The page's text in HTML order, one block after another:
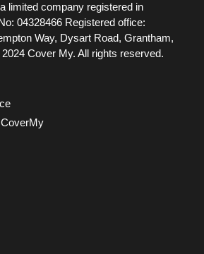
limited company registered in
04328466 Registered office:
Way, Dysart Road, Grantham,
Cover My. All rights reserved.